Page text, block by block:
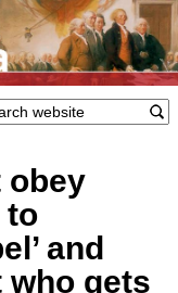
obey
to
and
gets